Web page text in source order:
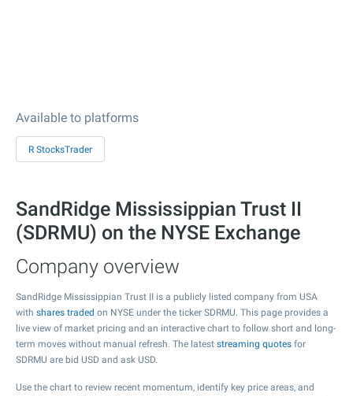
Available to platforms
R StocksTrader
SandRidge Mississippian Trust II
(SDRMU) on the NYSE Exchange
Company overview
SandRidge Mississippian Trust II is a publicly listed company from USA
with shares traded on NYSE under the ticker SDRMU. This page provides a
live view of market pricing and an interactive chart to follow short and long-
term moves without manual refresh. The latest streaming quotes for
SDRMU are bid USD and ask USD.
Use the chart to review recent momentum, identify key price areas, and